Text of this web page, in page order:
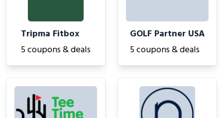
Tripma Fitbox
5 coupons & deals
GOLF Partner USA
5 coupons & deals